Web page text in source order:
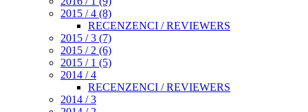
2015 / 4 (8)
RECENZENCI / REVIEWERS
2015 / 3 (7)
2015 / 2 (6)
2015 / 1 (5)
2014 / 4
RECENZENCI / REVIEWERS
2014 / 3